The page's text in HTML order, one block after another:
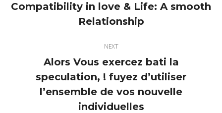
Previous
post:
Compatibility in love & Life: A smooth
Relationship
NEXT
Next
post:
Alors Vous exercez bati la
speculation, ! fuyez d’utiliser
l’ensemble de vos nouvelle
individuelles